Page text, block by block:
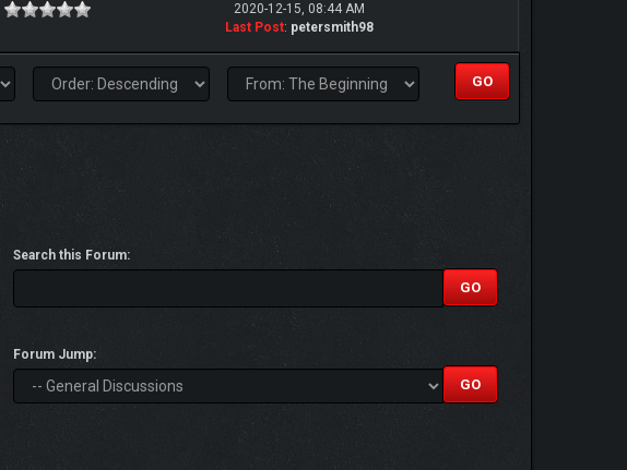
2020-12-15, 08:44 AM
Last Post: petersmith98
Search this Forum:
Forum Jump: